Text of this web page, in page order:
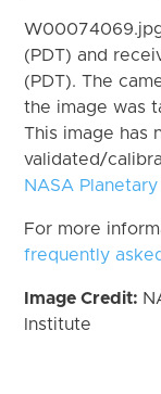
(PDT) and
(PDT). The
the image was
This image has
validated/
NASA
For more
frequently
Image Credit:
Institute